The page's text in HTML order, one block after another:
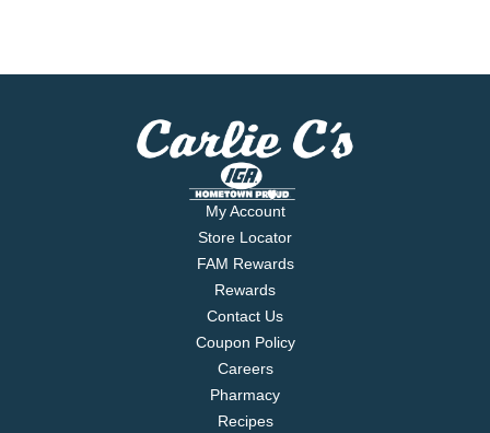
My Account
Store Locator
FAM Rewards
Rewards
Contact Us
Coupon Policy
Careers
Pharmacy
Recipes